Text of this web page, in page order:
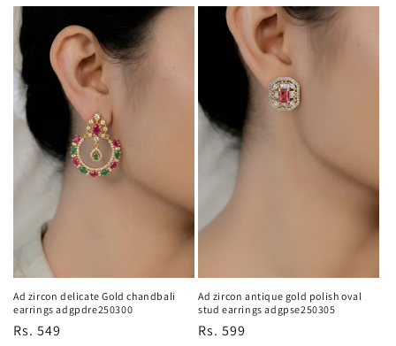
Ad zircon delicate Gold chandbali
earrings adgpdre250300
Regular
Rs. 549
Ad zircon antique gold polish oval
stud earrings adgpse250305
Regular
Rs. 599